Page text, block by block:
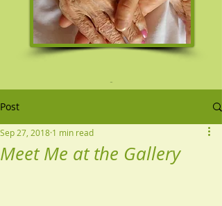
Post
Meet Me at the Gallery
Sep 27, 2018 1 min read